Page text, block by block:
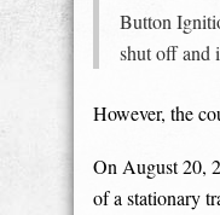
Button
shut off and
However, the
On August 20,
of a stationary